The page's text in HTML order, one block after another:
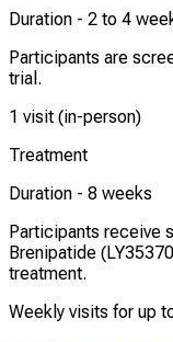
Duration - 2 to 4
Participants are
trial.
1 visit (in-person)
Treatment
Duration - 8 weeks
Participants receive
Brenipatide
treatment.
Weekly visits for up